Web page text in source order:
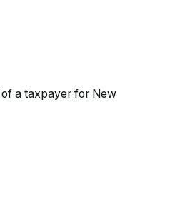
a taxpayer for New